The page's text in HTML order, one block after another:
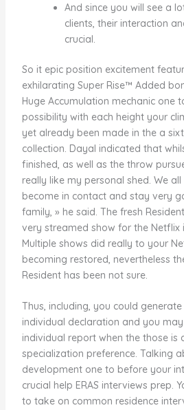
And since you will see a
clients, their interaction
crucial.
So it epic position excitement
exhilarating Super Rise™ Added
Huge Accumulation mechanic one
possibility with each height your
yet already been made in the a
collection. Dayal indicated that
finished, as well as the throw
really like my personal shed. We
become in contact and stay very
family, » he said. The fresh
very streamed show for the Netflix
Multiple shows did really to your
becoming restored, nevertheless
Resident has been not sure.
Thus, including, you could
individual declaration and you
individual report when the those is
specialization preference. Talking
development one to before your
crucial help ERAS interviews prep.
to take on common residence